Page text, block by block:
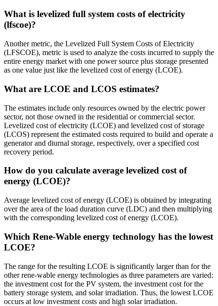
What is levelized full system costs of electricity
(lfscoe)?
Another metric, the Levelized Full System Costs of Electricity
(LFSCOE), metric is used to analyze the costs incurred to supply the
entire energy market with one power source plus storage presented
as one value just like the levelized cost of energy (LCOE).
What are LCOE and LCOS estimates?
The estimates include only resources owned by the electric power
sector, not those owned in the residential or commercial sector.
Levelized cost of electricity (LCOE) and levelized cost of storage
(LCOS) represent the estimated costs required to build and operate a
generator and diurnal storage, respectively, over a specified cost
recovery period.
How do you calculate average levelized cost of
energy (LCOE)?
Average levelized cost of energy (LCOE) is obtained by integrating
over the area of the load duration curve (LDC) and then multiplying
with the corresponding levelized cost of energy (LCOE).
Which Rene-Wable energy technology has the lowest
LCOE?
The range for the resulting LCOE is significantly larger than for the
other rene-wable energy technologies as three parameters are varied:
the investment cost for the PV system, the investment cost for the
battery storage system, and solar irradiation. Thus, the lowest LCOE
occurs at low investment costs and high solar irradiation.